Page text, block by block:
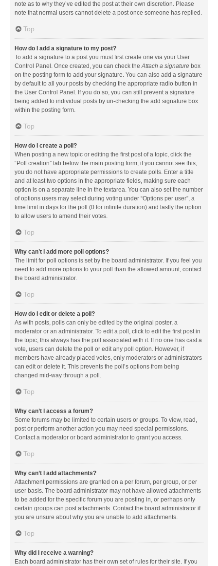
note as to why they’ve edited the post at their own discretion. Please
note that normal users cannot delete a post once someone has replied.
Top
How do I add a signature to my post?
To add a signature to a post you must first create one via your User
Control Panel. Once created, you can check theAttach a signature box
on the posting form to add your signature. You can also add a signature
by default to all your posts by checking the appropriate radio button in
the User Control Panel. If you do so, you can still prevent a signature
being added to individual posts by un-checking the add signature box
within the posting form.
Top
How do I create a poll?
When posting a new topic or editing the first post of a topic, click the
“Poll creation” tab below the main posting form; if you cannot see this,
you do not have appropriate permissions to create polls. Enter a title
and at least two options in the appropriate fields, making sure each
option is on a separate line in the textarea. You can also set the number
of options users may select during voting under “Options per user”, a
time limit in days for the poll (0 for infinite duration) and lastly the option
to allow users to amend their votes.
Top
Why can’t I add more poll options?
The limit for poll options is set by the board administrator. If you feel you
need to add more options to your poll than the allowed amount, contact
the board administrator.
Top
How do I edit or delete a poll?
As with posts, polls can only be edited by the original poster, a
moderator or an administrator. To edit a poll, click to edit the first post in
the topic; this always has the poll associated with it. If no one has cast a
vote, users can delete the poll or edit any poll option. However, if
members have already placed votes, only moderators or administrators
can edit or delete it. This prevents the poll’s options from being
changed mid-way through a poll.
Top
Why can’t I access a forum?
Some forums may be limited to certain users or groups. To view, read,
post or perform another action you may need special permissions.
Contact a moderator or board administrator to grant you access.
Top
Why can’t I add attachments?
Attachment permissions are granted on a per forum, per group, or per
user basis. The board administrator may not have allowed attachments
to be added for the specific forum you are posting in, or perhaps only
certain groups can post attachments. Contact the board administrator if
you are unsure about why you are unable to add attachments.
Top
Why did I receive a warning?
Each board administrator has their own set of rules for their site. If you